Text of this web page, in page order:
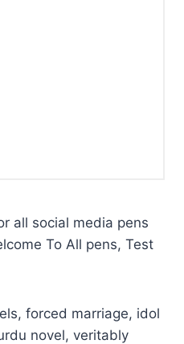
all social media pens
To All pens, Test
forced marriage, idol
novel, veritably